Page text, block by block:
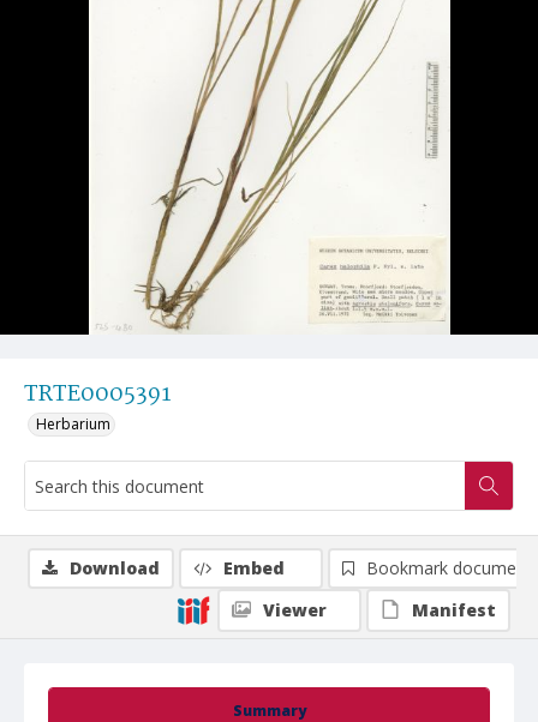
TRTE0005391
Herbarium
Summary
Download Embed
Bookmark document
Viewer
Manifest